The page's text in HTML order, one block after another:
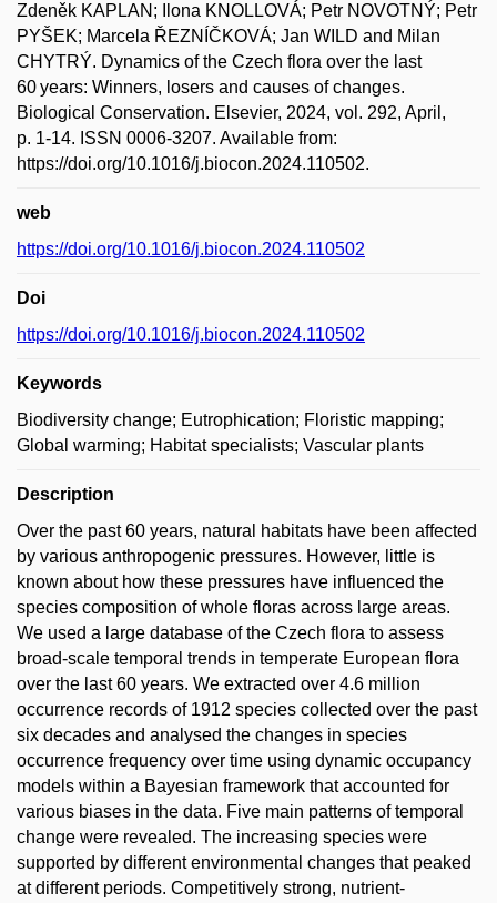
Zdeněk KAPLAN; Ilona KNOLLOVÁ; Petr NOVOTNÝ; Petr
PYŠEK; Marcela ŘEZNÍČKOVÁ; Jan WILD and Milan
CHYTRÝ. Dynamics of the Czech flora over the last
60 years: Winners, losers and causes of changes.
Biological Conservation. Elsevier, 2024, vol. 292, April,
p. 1-14. ISSN 0006-3207. Available from:
https://doi.org/10.1016/j.biocon.2024.110502.
web
https://doi.org/10.1016/j.biocon.2024.110502
Doi
https://doi.org/10.1016/j.biocon.2024.110502
Keywords
Biodiversity change; Eutrophication; Floristic mapping;
Global warming; Habitat specialists; Vascular plants
Description
Over the past 60 years, natural habitats have been affected
by various anthropogenic pressures. However, little is
known about how these pressures have influenced the
species composition of whole floras across large areas.
We used a large database of the Czech flora to assess
broad-scale temporal trends in temperate European flora
over the last 60 years. We extracted over 4.6 million
occurrence records of 1912 species collected over the past
six decades and analysed the changes in species
occurrence frequency over time using dynamic occupancy
models within a Bayesian framework that accounted for
various biases in the data. Five main patterns of temporal
change were revealed. The increasing species were
supported by different environmental changes that peaked
at different periods. Competitively strong, nutrient-